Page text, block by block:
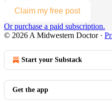
Claim my free post
Or purchase a paid subscription.
© 2026 A Midwestern Doctor·
Start your Substack
Get the app